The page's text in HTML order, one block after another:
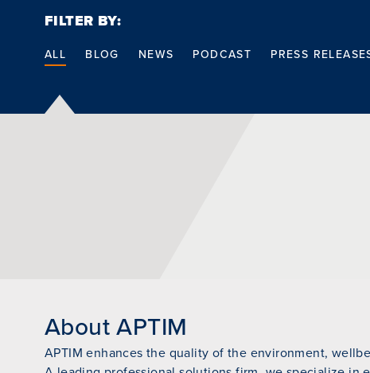
FILTER BY:
ALL BLOG NEWS PODCAST PRESS
About APTIM
APTIM enhances the quality of the environment,